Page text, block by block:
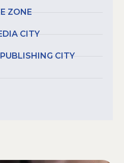
ZONE
CITY
CITY